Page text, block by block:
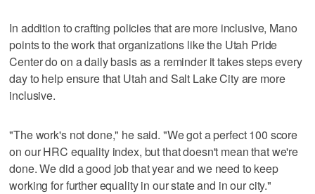
In addition to crafting policies that are more inclusive, Mano
points to the work that organizations like the Utah Pride
Center do on a daily basis as a reminder it takes steps every
day to help ensure that Utah and Salt Lake City are more
inclusive.
"The work's not done," he said. "We got a perfect 100 score
on our HRC equality index, but that doesn't mean that we're
done. We did a good job that year and we need to keep
working for further equality in our state and in our city."